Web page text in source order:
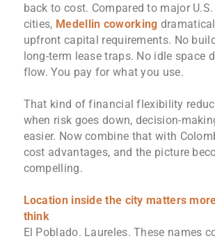
back to cost. Compared to major U.S.
cities, Medellin coworking
upfront capital requirements. No
long-term lease traps. No idle space
flow. You pay for what you use.
That kind of financial flexibility
when risk goes down, decision-
easier. Now combine that with
cost advantages, and the picture
compelling.
Location inside the city matters
think
El Poblado. Laureles. These names